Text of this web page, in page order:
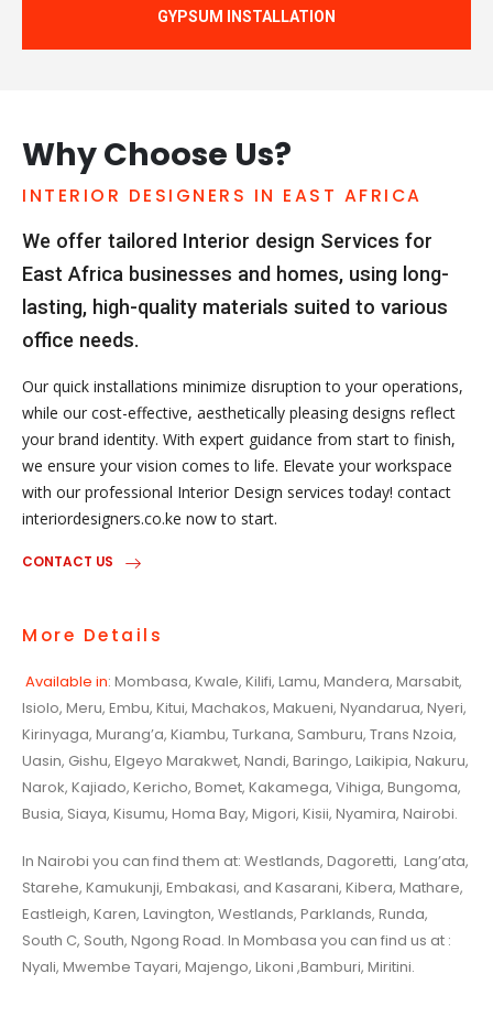
GYPSUM INSTALLATION
Why Choose Us?
INTERIOR DESIGNERS IN EAST AFRICA
We offer tailored Interior design Services for
East Africa businesses and homes, using long-
lasting, high-quality materials suited to various
office needs.
Our quick installations minimize disruption to your operations,
while our cost-effective, aesthetically pleasing designs reflect
your brand identity. With expert guidance from start to finish,
we ensure your vision comes to life. Elevate your workspace
with our professional Interior Design services today! contact
interiordesigners.co.ke now to start.
CONTACT US
More Details
Available in: Mombasa, Kwale, Kilifi, Lamu, Mandera, Marsabit,
Isiolo, Meru, Embu, Kitui, Machakos, Makueni, Nyandarua, Nyeri,
Kirinyaga, Murang’a, Kiambu, Turkana, Samburu, Trans Nzoia,
Uasin, Gishu, Elgeyo Marakwet, Nandi, Baringo, Laikipia, Nakuru,
Narok, Kajiado, Kericho, Bomet, Kakamega, Vihiga, Bungoma,
Busia, Siaya, Kisumu, Homa Bay, Migori, Kisii, Nyamira, Nairobi.
In Nairobi you can find them at: Westlands, Dagoretti, Lang’ata,
Starehe, Kamukunji, Embakasi, and Kasarani, Kibera, Mathare,
Eastleigh, Karen, Lavington, Westlands, Parklands, Runda,
South C, South, Ngong Road. In Mombasa you can find us at :
Nyali, Mwembe Tayari, Majengo, Likoni ,Bamburi, Miritini.